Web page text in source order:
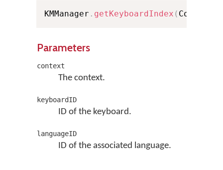
KMManager . getKeyboardIndex ( Context
Parameters
context
The context.
keyboardID
ID of the keyboard.
languageID
ID of the associated language.